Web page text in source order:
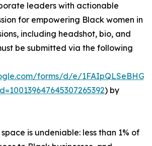
leaders with actionable
for empowering Black women in
including headshot, bio, and
be submitted via the following
forms/d/e/
) by
is undeniable: less than 1% of